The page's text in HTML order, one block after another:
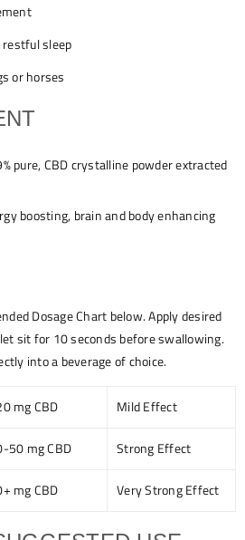
restful sleep
or horses
pure, CBD crystalline powder extracted
boosting, brain and body enhancing
Dosage Chart below. Apply desired
sit for 10 seconds before swallowing.
into a beverage of choice.
mg CBD Mild Effect
50 mg CBD Strong Effect
mg CBD Very Strong Effect